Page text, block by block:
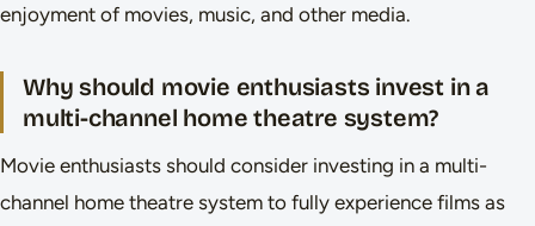
enjoyment of movies, music, and other media.
Why should movie enthusiasts invest in a
multi-channel home theatre system?
Movie enthusiasts should consider investing in a multi-
channel home theatre system to fully experience films as